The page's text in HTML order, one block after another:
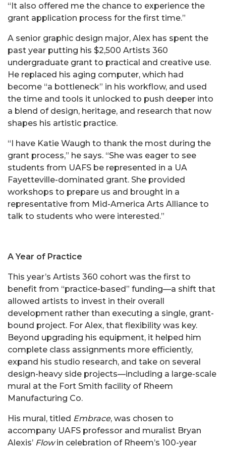
“It also offered me the chance to experience the
grant application process for the first time.”
A senior graphic design major, Alex has spent the
past year putting his $2,500 Artists 360
undergraduate grant to practical and creative use.
He replaced his aging computer, which had
become “a bottleneck” in his workflow, and used
the time and tools it unlocked to push deeper into
a blend of design, heritage, and research that now
shapes his artistic practice.
“I have Katie Waugh to thank the most during the
grant process,” he says. “She was eager to see
students from UAFS be represented in a UA
Fayetteville-dominated grant. She provided
workshops to prepare us and brought in a
representative from Mid-America Arts Alliance to
talk to students who were interested.”
A Year of Practice
This year’s Artists 360 cohort was the first to
benefit from “practice-based” funding—a shift that
allowed artists to invest in their overall
development rather than executing a single, grant-
bound project. For Alex, that flexibility was key.
Beyond upgrading his equipment, it helped him
complete class assignments more efficiently,
expand his studio research, and take on several
design-heavy side projects—including a large-scale
mural at the Fort Smith facility of Rheem
Manufacturing Co.
His mural, titled Embrace, was chosen to
accompany UAFS professor and muralist Bryan
Alexis’ Flowin celebration of Rheem’s 100-year